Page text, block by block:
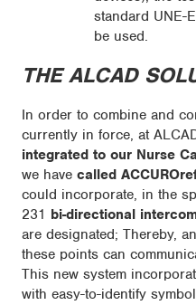
standard UNE-
be used.
THE ALCAD
In order to combine and
currently in force, at
integrated to our Nurse
we have called
could incorporate, in the
231 bi-directional
are designated; Thereby,
these points can
This new system
with easy-to-identify